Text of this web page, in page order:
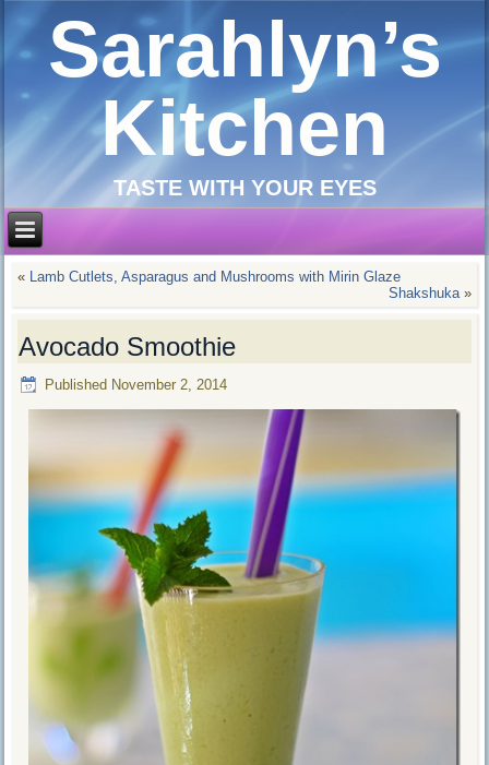
Sarahlyn’s
Kitchen
TASTE WITH YOUR EYES
« Lamb Cutlets, Asparagus and Mushrooms with Mirin Glaze
Shakshuka»
Avocado Smoothie
Published November 2, 2014